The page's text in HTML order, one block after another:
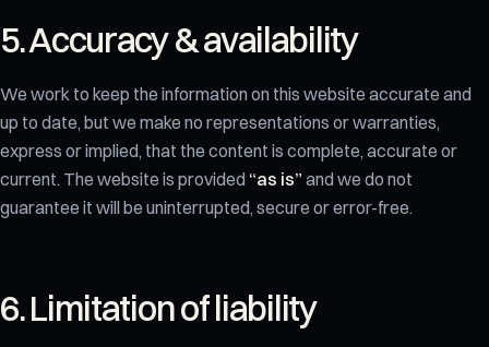
5. Accuracy & availability
We work to keep the information on this website accurate and
up to date, but we make no representations or warranties,
express or implied, that the content is complete, accurate or
current. The website is provided “as is” and we do not
guarantee it will be uninterrupted, secure or error-free.
6. Limitation of liability